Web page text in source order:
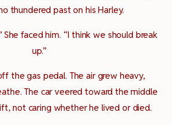
thundered past on his Harley.
She faced him. “I think we should break
up.”
the gas pedal. The air grew heavy,
The car veered toward the middle
not caring whether he lived or died.